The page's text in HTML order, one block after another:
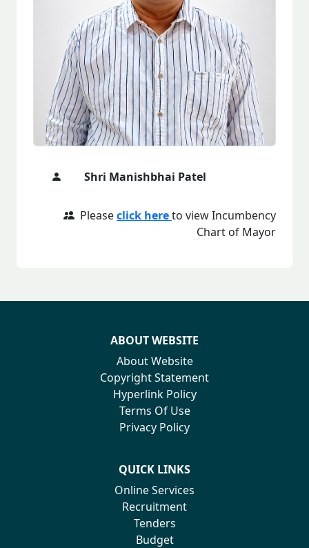
Shri Manishbhai Patel
Pleaseclick hereto view Incumbency
Chart of Mayor
ABOUT WEBSITE
About Website
Copyright Statement
Hyperlink Policy
Terms Of Use
Privacy Policy
QUICK LINKS
Online Services
Recruitment
Tenders
Budget